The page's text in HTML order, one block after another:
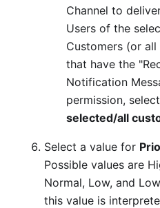
Channel to
Users of the
Customers (or all
that have the
Notification
permission, select
selected/all
Select a value for
Possible values are
Normal, Low, and
this value is